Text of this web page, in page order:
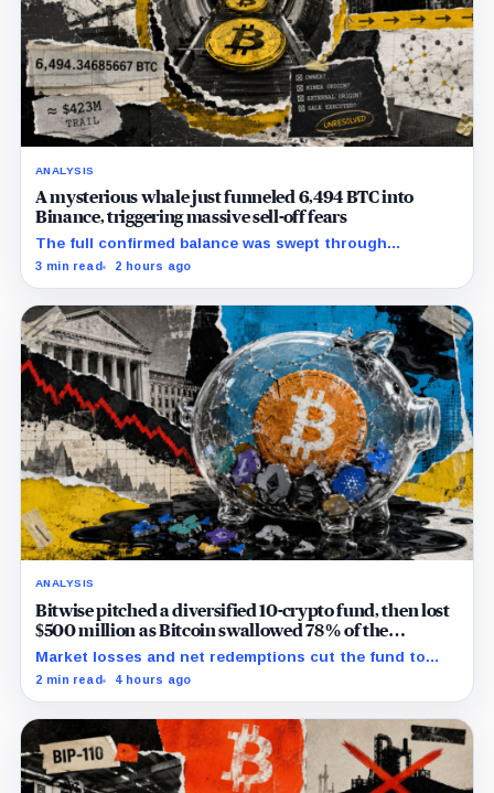
ANALYSIS
A mysterious whale just funneled 6,494 BTC into
Binance, triggering massive sell-off fears
The full confirmed balance was swept through
transactions paying a historically Binance-attributed
3 min read 2 hours ago
ANALYSIS
Bitwise pitched a diversified 10-crypto fund, then lost
$500 million as Bitcoin swallowed 78% of the
portfolio
Market losses and net redemptions cut the fund to
$532.8 million while Bitcoin’s portfolio share rose to
2 min read 4 hours ago